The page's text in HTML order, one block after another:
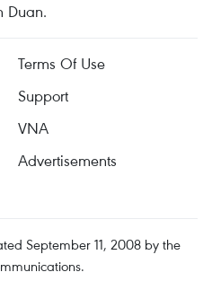
Duan.
Terms Of Use
Support
VNA
Advertisements
September 11, 2008 by the